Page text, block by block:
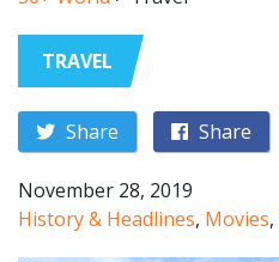
TRAVEL
Share Share
November 28, 2019
History & Headlines, Movies,